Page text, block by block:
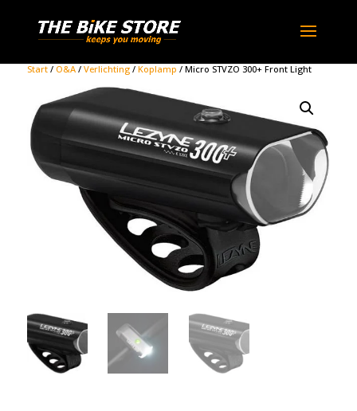
Start/ O&A/ Verlichting/ Koplamp / Micro STVZO 300+ Front Light